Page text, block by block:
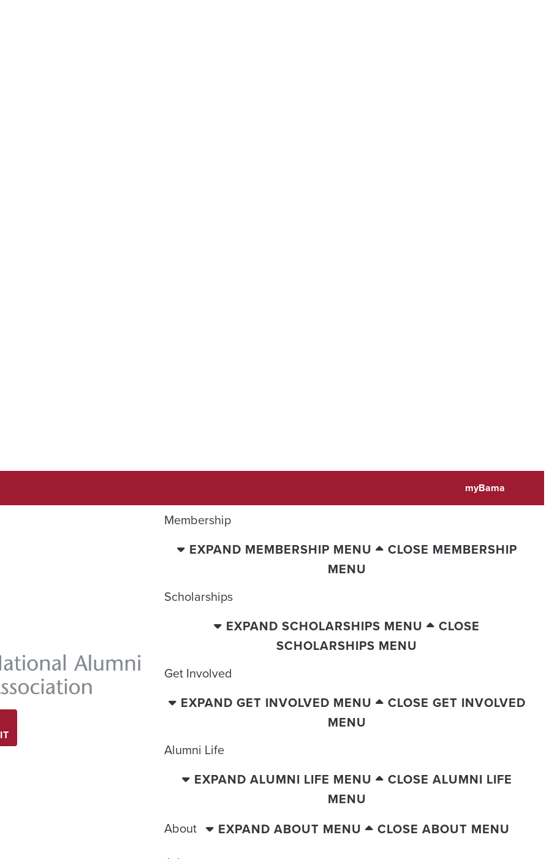
myBama
Membership
EXPAND MEMBERSHIP MENU
CLOSE MEMBERSHIP
MENU
Scholarships
EXPAND SCHOLARSHIPS MENU
CLOSE
SCHOLARSHIPS MENU
Get Involved
EXPAND GET INVOLVED MENU
CLOSE GET INVOLVED
MENU
Alumni Life
EXPAND ALUMNI LIFE MENU
CLOSE ALUMNI LIFE
MENU
About
EXPAND ABOUT MENU
CLOSE ABOUT MENU